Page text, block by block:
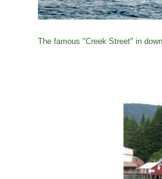
The famous "Creek Street" in